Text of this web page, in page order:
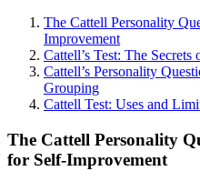
The Cattell Personality
Improvement
Cattell’s Test: The
Cattell’s Personality
Grouping
Cattell Test: Uses and
The Cattell Personality
for Self-Improvement